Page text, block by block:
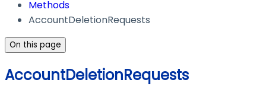
Methods
AccountDeletionRequests
On this page
AccountDeletionRequests